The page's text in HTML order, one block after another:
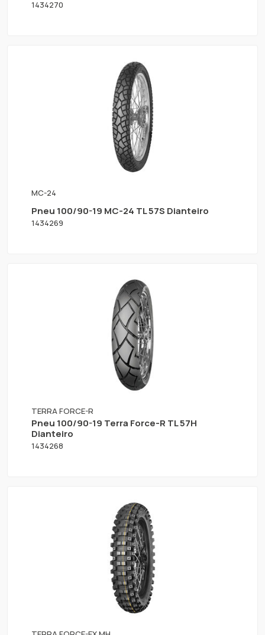
1434270
MC-24
Pneu 100/90-19 MC-24 TL 57S Dianteiro
1434269
TERRA FORCE-R
Pneu 100/90-19 Terra Force-R TL 57H
Dianteiro
1434268